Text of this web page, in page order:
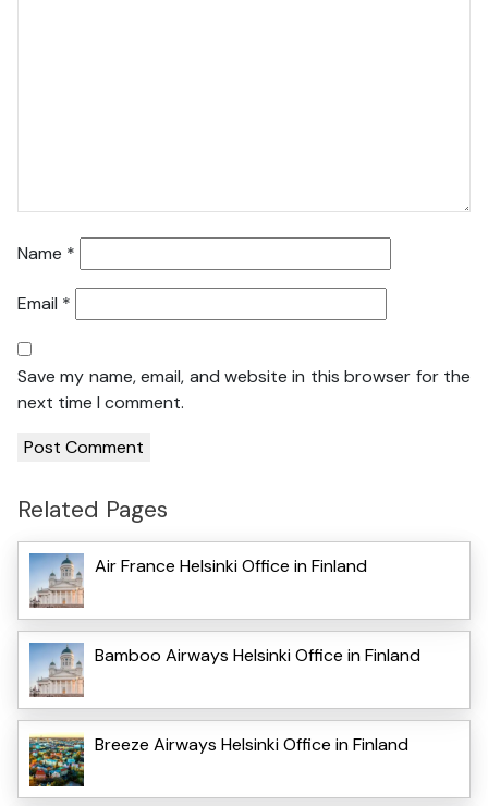
Name *
Email *
Save my name, email, and website in this browser for the
next time I comment.
Related Pages
Air France Helsinki Office in Finland
Bamboo Airways Helsinki Office in Finland
Breeze Airways Helsinki Office in Finland